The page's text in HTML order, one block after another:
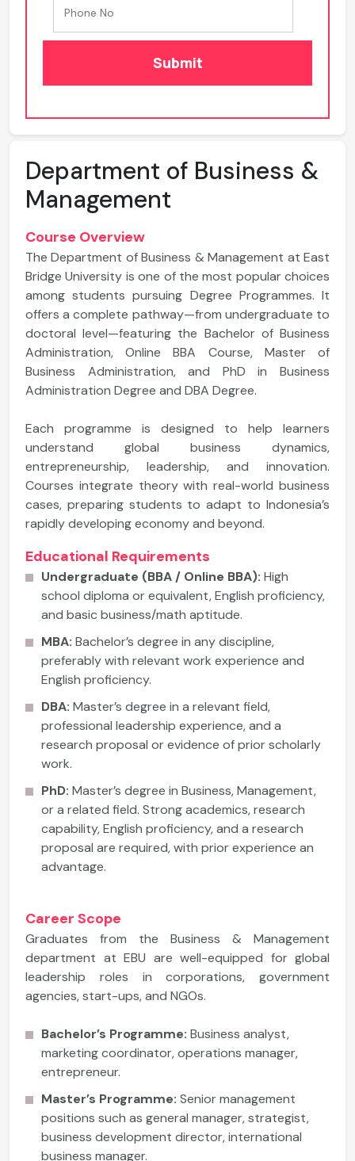
Submit
Department of Business &
Management
Course Overview
The Department of Business & Management at East
Bridge University is one of the most popular choices
among students pursuing Degree Programmes. It
offers a complete pathway—from undergraduate to
doctoral level—featuring the Bachelor of Business
Administration, Online BBA Course, Master of
Business Administration, and PhD in Business
Administration Degree and DBA Degree.
Each programme is designed to help learners
understand global business dynamics,
entrepreneurship, leadership, and innovation.
Courses integrate theory with real-world business
cases, preparing students to adapt to Indonesia’s
rapidly developing economy and beyond.
Educational Requirements
Undergraduate (BBA / Online BBA): High
school diploma or equivalent, English proficiency,
and basic business/math aptitude.
MBA: Bachelor’s degree in any discipline,
preferably with relevant work experience and
English proficiency.
DBA: Master’s degree in a relevant field,
professional leadership experience, and a
research proposal or evidence of prior scholarly
work.
PhD: Master’s degree in Business, Management,
or a related field. Strong academics, research
capability, English proficiency, and a research
proposal are required, with prior experience an
advantage.
Career Scope
Graduates from the Business & Management
department at EBU are well-equipped for global
leadership roles in corporations, government
agencies, start-ups, and NGOs.
Bachelor’s Programme: Business analyst,
marketing coordinator, operations manager,
entrepreneur.
Master’s Programme: Senior management
positions such as general manager, strategist,
business development director, international
business manager.